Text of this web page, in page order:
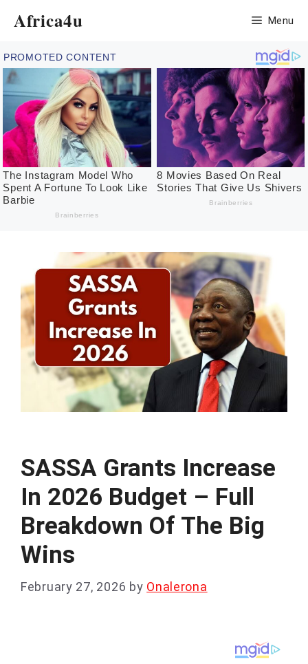
Africa4u Menu
SASSA Grants Increase
In 2026 Budget – Full
Breakdown Of The Big
Wins
February 27, 2026 by Onalerona